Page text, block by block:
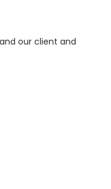
our client and